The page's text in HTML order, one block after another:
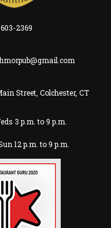
2369
Street, Colchester, CT
3 p.m. to 9 p.m.
12 p.m. to 9 p.m.